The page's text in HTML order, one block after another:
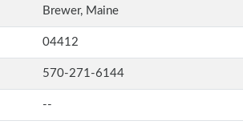
Brewer, Maine
04412
570-271-6144
--